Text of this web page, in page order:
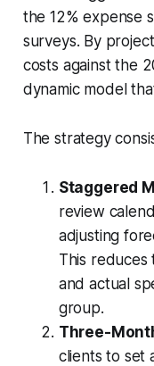
the 12% expense
surveys. By
costs against the
dynamic model
The strategy
Staggered
review
adjusting
This
and actual
group.
Three-
clients to set